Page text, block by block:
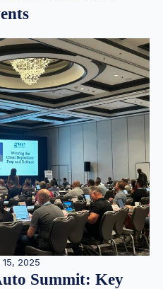
15, 2025
Summit: Key